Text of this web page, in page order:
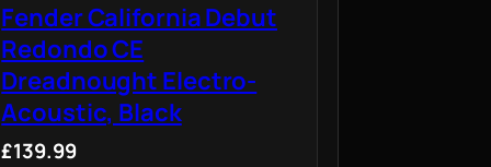
Fender California Debut
Redondo CE
Dreadnought Electro-
Acoustic, Black
£139.99